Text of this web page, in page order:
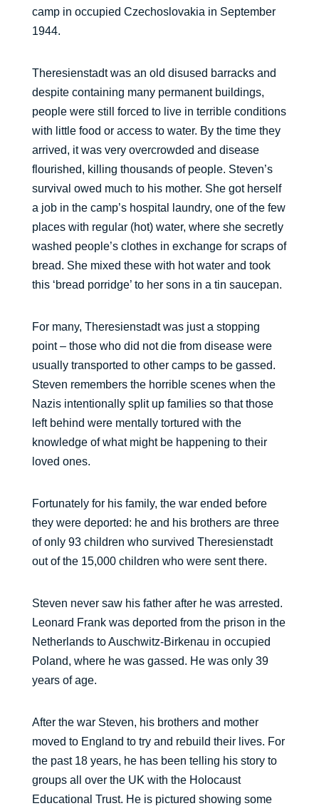
camp in occupied Czechoslovakia in September
1944.
Theresienstadt was an old disused barracks and
despite containing many permanent buildings,
people were still forced to live in terrible conditions
with little food or access to water. By the time they
arrived, it was very overcrowded and disease
flourished, killing thousands of people. Steven’s
survival owed much to his mother. She got herself
a job in the camp’s hospital laundry, one of the few
places with regular (hot) water, where she secretly
washed people’s clothes in exchange for scraps of
bread. She mixed these with hot water and took
this ‘bread porridge’ to her sons in a tin saucepan.
For many, Theresienstadt was just a stopping
point – those who did not die from disease were
usually transported to other camps to be gassed.
Steven remembers the horrible scenes when the
Nazis intentionally split up families so that those
left behind were mentally tortured with the
knowledge of what might be happening to their
loved ones.
Fortunately for his family, the war ended before
they were deported: he and his brothers are three
of only 93 children who survived Theresienstadt
out of the 15,000 children who were sent there.
Steven never saw his father after he was arrested.
Leonard Frank was deported from the prison in the
Netherlands to Auschwitz-Birkenau in occupied
Poland, where he was gassed. He was only 39
years of age.
After the war Steven, his brothers and mother
moved to England to try and rebuild their lives. For
the past 18 years, he has been telling his story to
groups all over the UK with the Holocaust
Educational Trust. He is pictured showing some